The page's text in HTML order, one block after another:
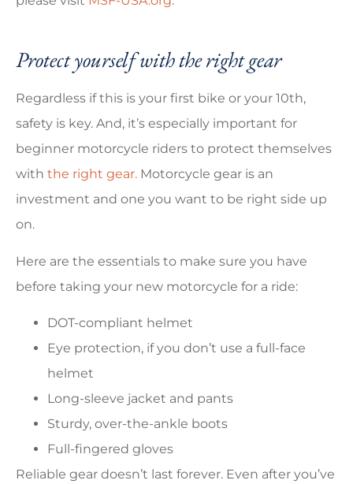
Protect yourself with the right gear
Regardless if this is your first bike or your 10th,
safety is key. And, it’s especially important for
beginner motorcycle riders to protect themselves
with the right gear. Motorcycle gear is an
investment and one you want to be right side up
on.
Here are the essentials to make sure you have
before taking your new motorcycle for a ride:
DOT-compliant helmet
Eye protection, if you don’t use a full-face
helmet
Long-sleeve jacket and pants
Sturdy, over-the-ankle boots
Full-fingered gloves
Reliable gear doesn’t last forever. Even after you’ve